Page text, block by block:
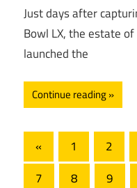
Just days after
Bowl LX, the estate
launched the
Continue reading
Posts
pagination
« Previous
Posts
1 2
7
8 9